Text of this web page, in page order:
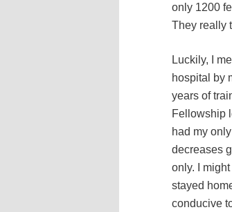
only 1200
They really
Luckily, I
hospital by
years of
Fellowship
had my
decreases
only. I
stayed
conducive